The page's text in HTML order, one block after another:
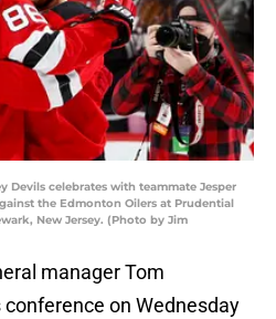
Devils celebrates with teammate Jesper
the Edmonton Oilers at Prudential
New Jersey. (Photo by Jim
manager Tom
on Wednesday